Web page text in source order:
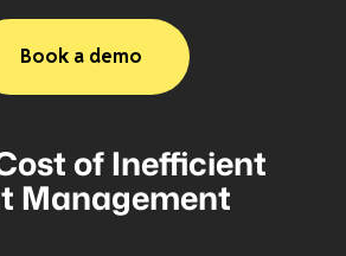
Book a demo
of Inefficient
Management